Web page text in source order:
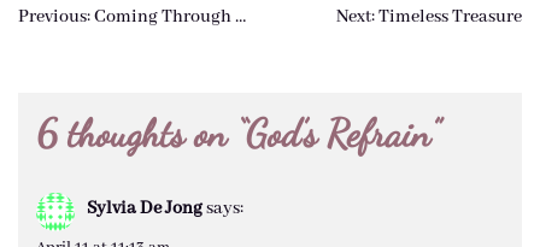
Post
Previous:Coming Through … Next:Timeless Treasure
6 thoughts on “God’s Refrain”
Sylvia De Jongsays: